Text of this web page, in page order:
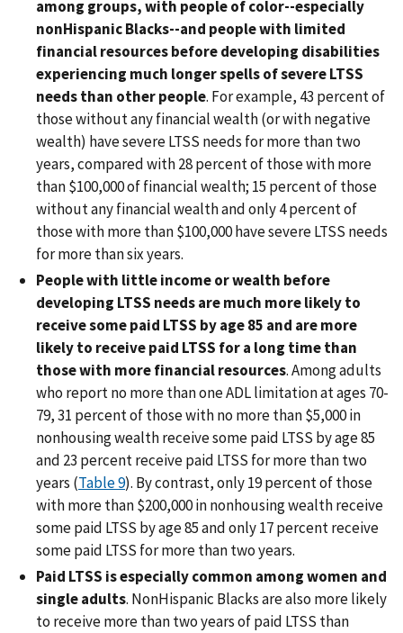
among groups, with people of color--especially
nonHispanic Blacks--and people with limited
financial resources before developing disabilities
experiencing much longer spells of severe LTSS
needs than other people. For example, 43 percent of
those without any financial wealth (or with negative
wealth) have severe LTSS needs for more than two
years, compared with 28 percent of those with more
than $100,000 of financial wealth; 15 percent of those
without any financial wealth and only 4 percent of
those with more than $100,000 have severe LTSS needs
for more than six years.
People with little income or wealth before
developing LTSS needs are much more likely to
receive some paid LTSS by age 85 and are more
likely to receive paid LTSS for a long time than
those with more financial resources. Among adults
who report no more than one ADL limitation at ages 70-
79, 31 percent of those with no more than $5,000 in
nonhousing wealth receive some paid LTSS by age 85
and 23 percent receive paid LTSS for more than two
years (Table 9). By contrast, only 19 percent of those
with more than $200,000 in nonhousing wealth receive
some paid LTSS by age 85 and only 17 percent receive
some paid LTSS for more than two years.
Paid LTSS is especially common among women and
single adults. NonHispanic Blacks are also more likely
to receive more than two years of paid LTSS than